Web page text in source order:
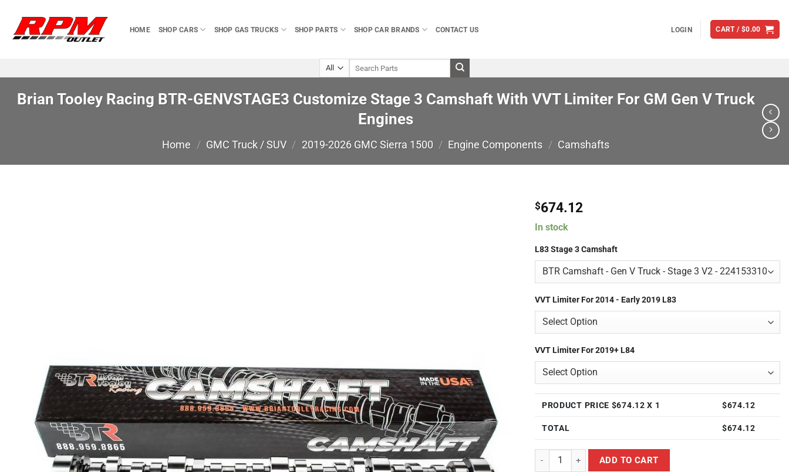
content
HOME SHOP CARS SHOP GAS TRUCKS SHOP PARTS SHOP CAR BRANDS CONTACT US LOGIN CART / $0.00
Brian Tooley Racing BTR-GENVSTAGE3 Customize Stage 3 Camshaft With VVT Limiter For GM Gen V Truck
Engines
Home / GMC Truck / SUV / 2019-2026 GMC Sierra 1500 / Engine Components / Camshafts
$674.12
In stock
L83 Stage 3 Camshaft
VVT Limiter For 2014 - Early 2019 L83
VVT Limiter For 2019+ L84
PRODUCT PRICE $674.12 X 1 $674.12
TOTAL $674.12
Brian Tooley Racing BTR-GENVSTAGE3 Customize Stage 3
ADD TO CART